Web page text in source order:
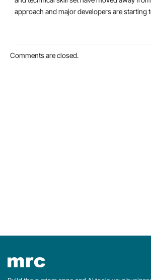
approach and major developers are starting
Comments are closed.